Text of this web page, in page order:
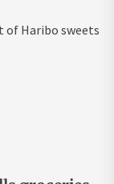
of Haribo sweets